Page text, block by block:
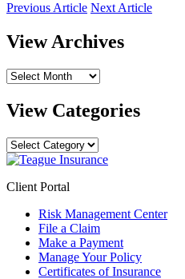
Previous Article Next Article
View Archives
View
View Categories
View
Categories
Client Portal
Risk Management Center
File a Claim
Make a Payment
Manage Your Policy
Certificates of Insurance